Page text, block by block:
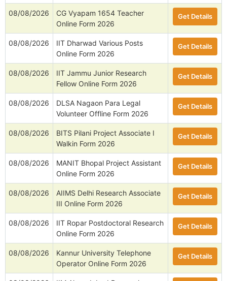
08/08/2026
CG Vyapam 1654 Teacher
Online Form 2026
Get Details
08/08/2026
IIT Dharwad Various Posts
Online Form 2026
Get Details
08/08/2026
IIT Jammu Junior Research
Fellow Online Form 2026
Get Details
08/08/2026
DLSA Nagaon Para Legal
Volunteer Offline Form 2026
Get Details
08/08/2026
BITS Pilani Project Associate I
Walkin Form 2026
Get Details
08/08/2026
MANIT Bhopal Project Assistant
Online Form 2026
Get Details
08/08/2026
AIIMS Delhi Research Associate
III Online Form 2026
Get Details
08/08/2026
IIT Ropar Postdoctoral Research
Online Form 2026
Get Details
08/08/2026
Kannur University Telephone
Operator Online Form 2026
Get Details